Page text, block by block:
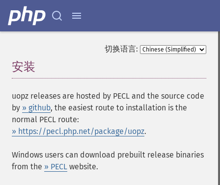
切换语言:
安装
uopz releases are hosted by PECL and the source code
by » github, the easiest route to installation is the
normal PECL route:
» https://pecl.php.net/package/uopz.
Windows users can download prebuilt release binaries
from the » PECL website.